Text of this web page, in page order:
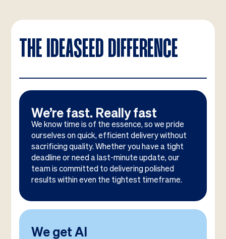
THE IDEASEED DIFFERENCE
We’re fast. Really fast
We know time is of the essence, so we pride
ourselves on quick, efficient delivery without
sacrificing quality. Whether you have a tight
deadline or need a last-minute update, our
team is committed to delivering polished
results within even the tightest timeframe.
We get AI